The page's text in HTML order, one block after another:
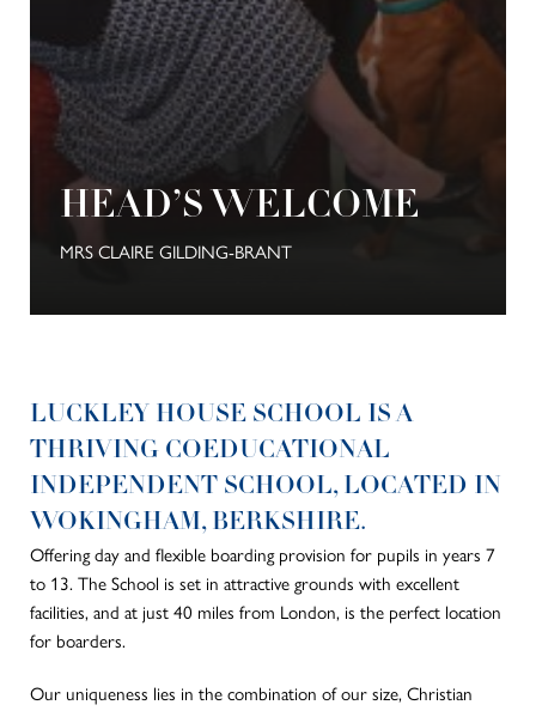
HEAD’S WELCOME
MRS CLAIRE GILDING-BRANT
LUCKLEY HOUSE SCHOOL IS A
THRIVING COEDUCATIONAL
INDEPENDENT SCHOOL, LOCATED IN
WOKINGHAM, BERKSHIRE.
Offering day and flexible boarding provision for pupils in years 7
to 13. The School is set in attractive grounds with excellent
facilities, and at just 40 miles from London, is the perfect location
for boarders.
Our uniqueness lies in the combination of our size, Christian